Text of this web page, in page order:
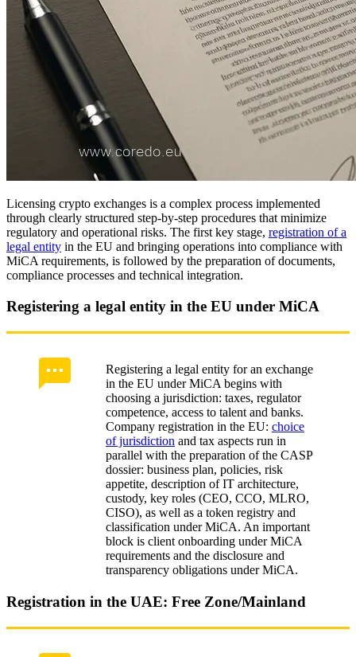
Licensing crypto exchanges is a complex process implemented
through clearly structured step-by-step procedures that minimize
regulatory and operational risks. The first key stage, registration of a
legal entity in the EU and bringing operations into compliance with
MiCA requirements, is followed by the preparation of documents,
compliance processes and technical integration.
Registering a legal entity in the EU under MiCA
Registering a legal entity for an exchange
in the EU under MiCA begins with
choosing a jurisdiction: taxes, regulator
competence, access to talent and banks.
Company registration in the EU: choice
of jurisdiction and tax aspects run in
parallel with the preparation of the CASP
dossier: business plan, policies, risk
appetite, description of IT architecture,
custody, key roles (CEO, CCO, MLRO,
CISO), as well as a token registry and
classification under MiCA. An important
block is client onboarding under MiCA
requirements and the disclosure and
transparency obligations under MiCA.
Registration in the UAE: Free Zone/Mainland